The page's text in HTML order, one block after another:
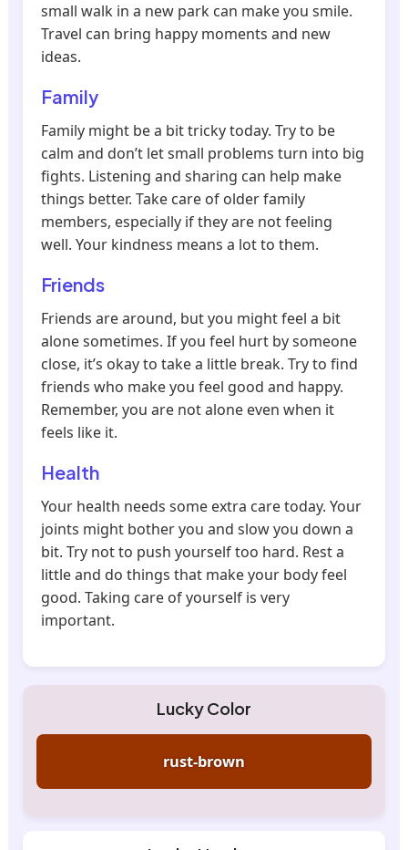
small walk in a new park can make you smile.
Travel can bring happy moments and new
ideas.
Family
Family might be a bit tricky today. Try to be
calm and don’t let small problems turn into big
fights. Listening and sharing can help make
things better. Take care of older family
members, especially if they are not feeling
well. Your kindness means a lot to them.
Friends
Friends are around, but you might feel a bit
alone sometimes. If you feel hurt by someone
close, it’s okay to take a little break. Try to find
friends who make you feel good and happy.
Remember, you are not alone even when it
feels like it.
Health
Your health needs some extra care today. Your
joints might bother you and slow you down a
bit. Try not to push yourself too hard. Rest a
little and do things that make your body feel
good. Taking care of yourself is very
important.
Lucky Color
rust-brown